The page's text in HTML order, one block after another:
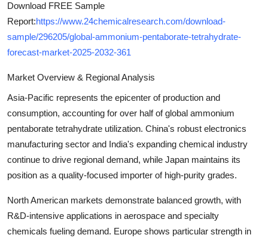
Download FREE Sample
Report:https://www.24chemicalresearch.com/download-
sample/296205/global-ammonium-pentaborate-tetrahydrate-
forecast-market-2025-2032-361
Market Overview & Regional Analysis
Asia-Pacific represents the epicenter of production and
consumption, accounting for over half of global ammonium
pentaborate tetrahydrate utilization. China's robust electronics
manufacturing sector and India's expanding chemical industry
continue to drive regional demand, while Japan maintains its
position as a quality-focused importer of high-purity grades.
North American markets demonstrate balanced growth, with
R&D-intensive applications in aerospace and specialty
chemicals fueling demand. Europe shows particular strength in